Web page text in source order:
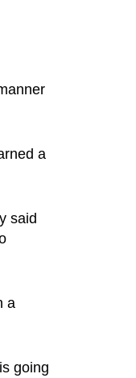
a
said
a
going